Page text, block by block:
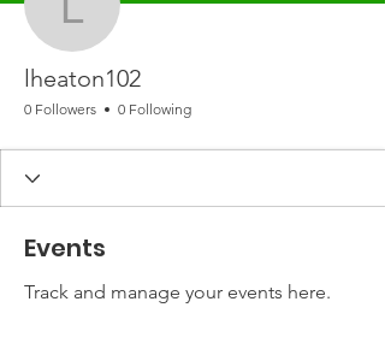
lheaton102
lheaton102
0 Followers 0 Following
Events
Track and manage your events here.